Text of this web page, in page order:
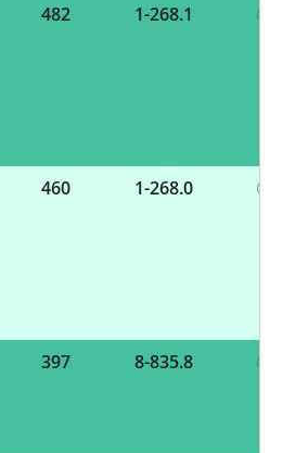
482 1-268.1
460 1-268.0
397 8-835.8